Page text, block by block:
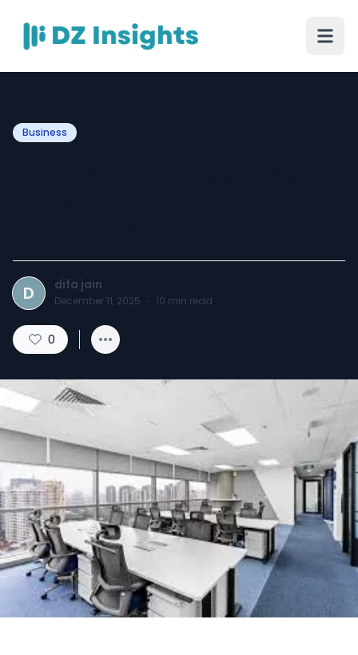
Business
D difa jain
December 11, 2025 · 10 min read
0